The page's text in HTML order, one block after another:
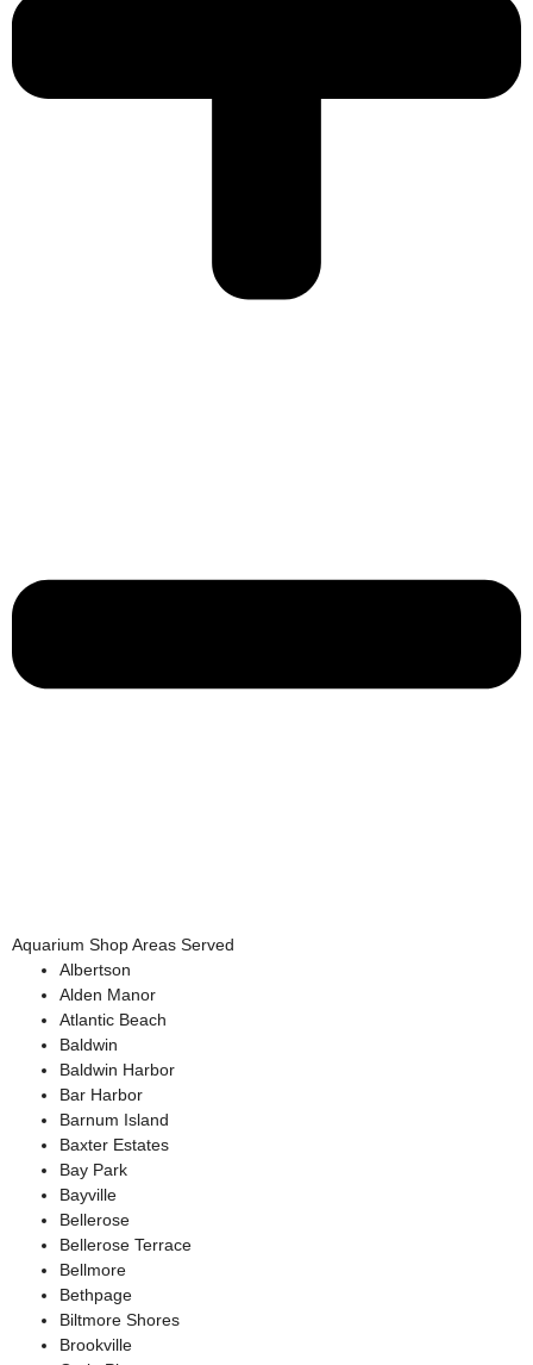
Aquarium Shop Areas Served
Albertson
Alden Manor
Atlantic Beach
Baldwin
Baldwin Harbor
Bar Harbor
Barnum Island
Baxter Estates
Bay Park
Bayville
Bellerose
Bellerose Terrace
Bellmore
Bethpage
Biltmore Shores
Brookville